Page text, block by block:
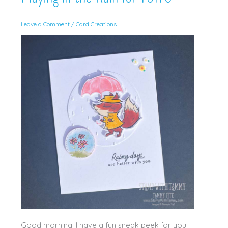
Leave a Comment / Card Creations
Good morning! I have a fun sneak peek for you